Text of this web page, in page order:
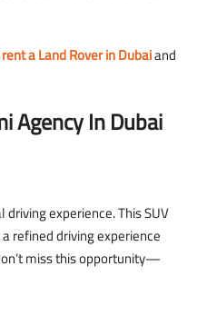
rent a Land Rover in Dubaiand
Agency In Dubai
experience. This SUV
refined driving experience
miss this opportunity—
D3,500/day
18 Auto